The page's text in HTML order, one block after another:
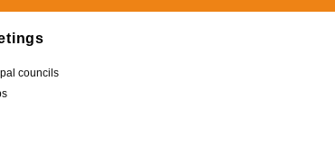
councils